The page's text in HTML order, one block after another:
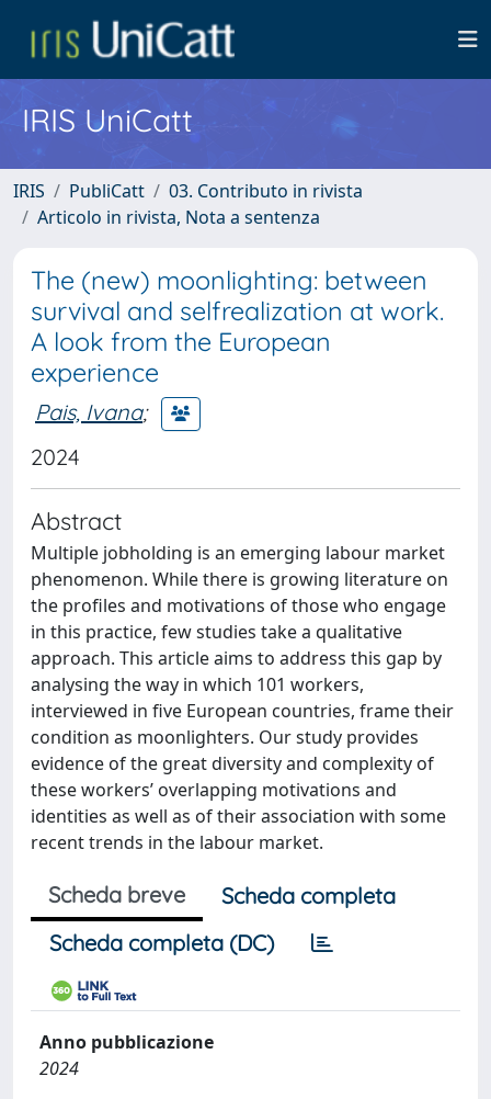
IRIS UniCatt
IRIS PubliCatt
03. Contributo in rivista
Articolo in rivista, Nota a sentenza
The (new) moonlighting: between
survival and selfrealization at work.
A look from the European
experience
Pais, Ivana;
2024
Abstract
Multiple jobholding is an emerging labour market
phenomenon. While there is growing literature on
the profiles and motivations of those who engage
in this practice, few studies take a qualitative
approach. This article aims to address this gap by
analysing the way in which 101 workers,
interviewed in five European countries, frame their
condition as moonlighters. Our study provides
evidence of the great diversity and complexity of
these workers’ overlapping motivations and
identities as well as of their association with some
recent trends in the labour market.
Scheda breve
Scheda completa
Scheda completa (DC)
Anno pubblicazione
2024